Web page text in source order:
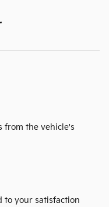
the vehicle's
to your satisfaction